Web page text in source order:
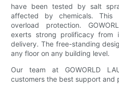
have been tested by salt
affected by chemicals.
overload protection.
exerts strong prolificacy from
delivery. The free-standing
any floor on any building level.
Our team at GOWORLD
customers the best support and